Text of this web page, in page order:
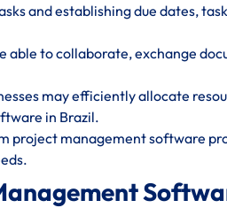
and establishing due dates,
able to collaborate, exchange
may efficiently allocate
in Brazil.
project management software